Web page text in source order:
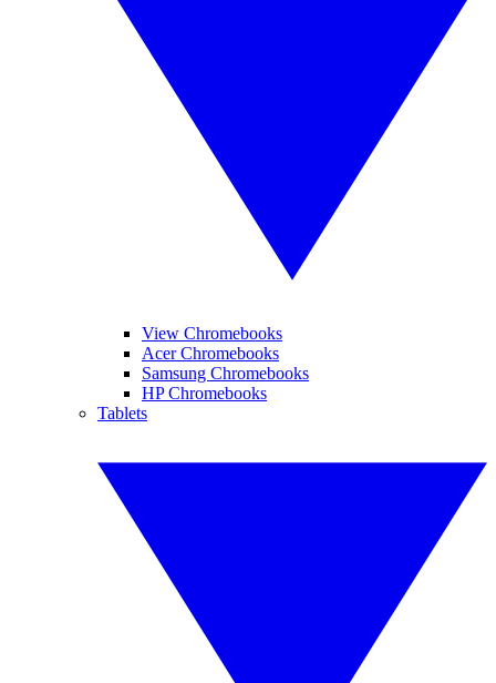
View Chromebooks
Acer Chromebooks
Samsung Chromebooks
HP Chromebooks
Tablets